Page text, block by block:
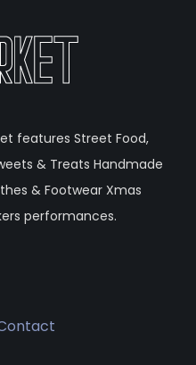
features Street Food,
& Treats Handmade
& Footwear Xmas
performances.